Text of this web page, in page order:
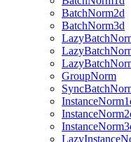
BatchNorm2d
BatchNorm3d
GroupNorm